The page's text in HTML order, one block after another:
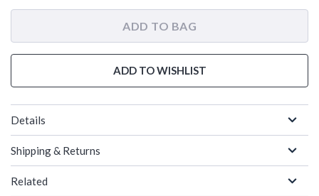
ADD TO BAG
ADD TO WISHLIST
Details
Shipping & Returns
Related